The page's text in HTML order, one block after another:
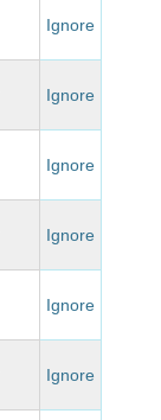
Ignore
Ignore
Ignore
Ignore
Ignore
Ignore